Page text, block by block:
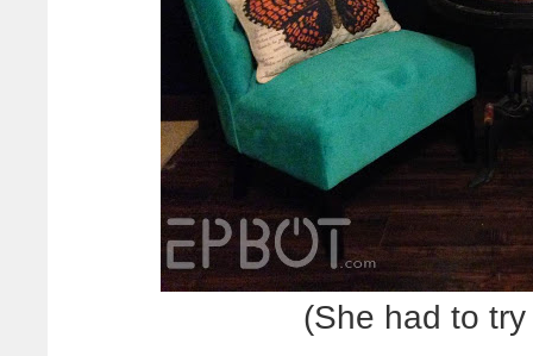
(She had to